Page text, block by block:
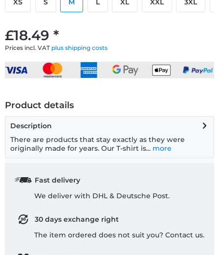
£18.49 *
Prices incl. VAT plus shipping costs
Product details
Description
There are products that stay exactly as they were
originally made for years. Our T-shirt is... more
Fast delivery
We deliver with DHL & Deutsche Post.
30 days exchange right
The item ordered does not suit you? Contact us.